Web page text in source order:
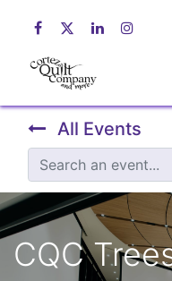
All Events
CQC